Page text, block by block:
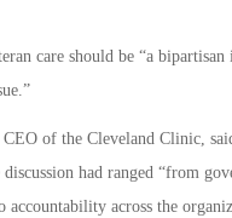
care should be “a
of the Cleveland Clinic,
had ranged “from
accountability across the